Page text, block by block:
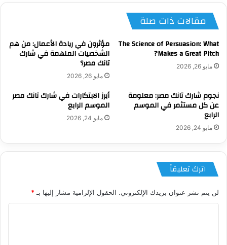
مقالات ذات صلة
The Science of Persuasion: What
Makes a Great Pitch?
مايو 26, 2026
مؤثرون في ريادة الأعمال: من هم
الشخصيات الملهمة في شارك
تانك مصر؟
مايو 26, 2026
نجوم شارك تانك مصر: معلومة
عن كل مستثمر في الموسم
الرابع
مايو 24, 2026
أبرز الابتكارات في شارك تانك مصر
الموسم الرابع
مايو 24, 2026
اترك تعليقاً
لن يتم نشر عنوان بريدك الإلكتروني. الحقول الإلزامية مشار إليها بـ *